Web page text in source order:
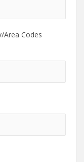
Area Codes